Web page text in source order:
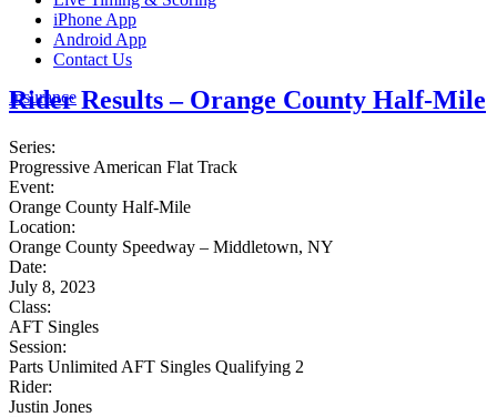
iPhone App
Android App
Contact Us
Insurance
Rider Results – Orange County Half-Mile
Series:
Progressive American Flat Track
Event:
Orange County Half-Mile
Location:
Orange County Speedway – Middletown, NY
Date:
July 8, 2023
Class:
AFT Singles
Session:
Parts Unlimited AFT Singles Qualifying 2
Rider:
Justin Jones